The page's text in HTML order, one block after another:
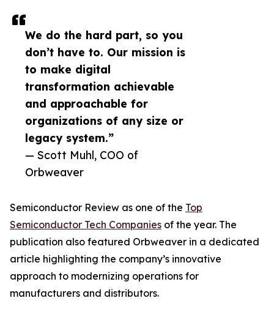
We do the hard part, so you
don’t have to. Our mission is
to make digital
transformation achievable
and approachable for
organizations of any size or
legacy system.”
— Scott Muhl, COO of
Orbweaver
Semiconductor Review as one of the Top
Semiconductor Tech Companies of the year. The
publication also featured Orbweaver in a dedicated
article highlighting the company’s innovative
approach to modernizing operations for
manufacturers and distributors.